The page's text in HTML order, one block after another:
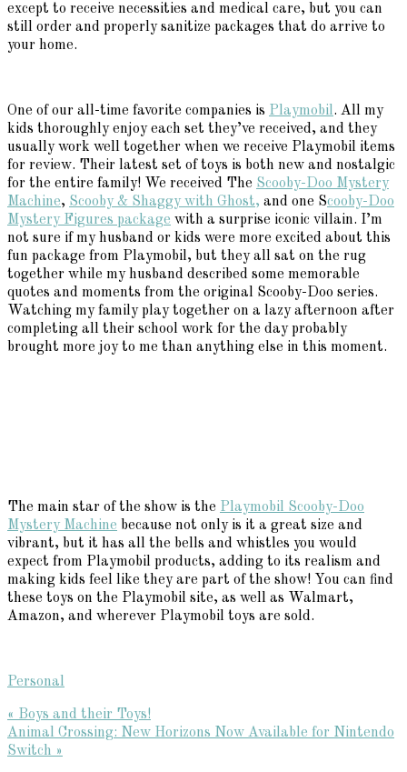
except to receive necessities and medical care, but you can
still order and properly sanitize packages that do arrive to
your home.
One of our all-time favorite companies is Playmobil. All my
kids thoroughly enjoy each set they’ve received, and they
usually work well together when we receive Playmobil items
for review. Their latest set of toys is both new and nostalgic
for the entire family! We received The Scooby-Doo Mystery
Machine, Scooby & Shaggy with Ghost, and one Scooby-Doo
Mystery Figures package with a surprise iconic villain. I’m
not sure if my husband or kids were more excited about this
fun package from Playmobil, but they all sat on the rug
together while my husband described some memorable
quotes and moments from the original Scooby-Doo series.
Watching my family play together on a lazy afternoon after
completing all their school work for the day probably
brought more joy to me than anything else in this moment.
The main star of the show is the Playmobil Scooby-Doo
Mystery Machine because not only is it a great size and
vibrant, but it has all the bells and whistles you would
expect from Playmobil products, adding to its realism and
making kids feel like they are part of the show! You can find
these toys on the Playmobil site, as well as Walmart,
Amazon, and wherever Playmobil toys are sold.
Personal
Previous
Post:
« Boys and their Toys!
Next
Post:
Animal Crossing: New Horizons Now Available for Nintendo
Switch »